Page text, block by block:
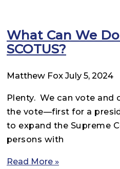
What Can We
SCOTUS?
Matthew FoxJuly 5, 2024
Plenty. We can vote and
the vote—first for a
to expand the Supreme
persons with
Read More »